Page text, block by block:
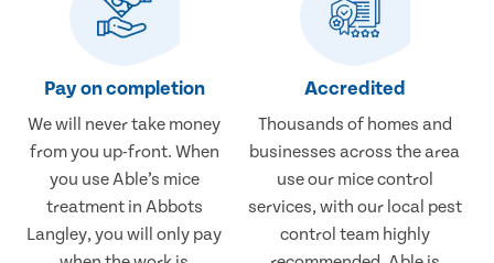
Pay on completion
We will never take money
from you up-front. When
you use Able’s mice
treatment in Abbots
Langley, you will only pay
Accredited
Thousands of homes and
businesses across the area
use our mice control
services, with our local pest
control team highly